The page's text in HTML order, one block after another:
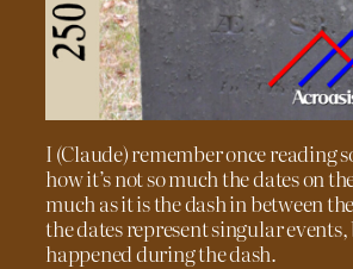
I (Claude) remember once reading
how it’s not so much the dates on
much as it is the dash in between
the dates represent singular
happened during the dash.